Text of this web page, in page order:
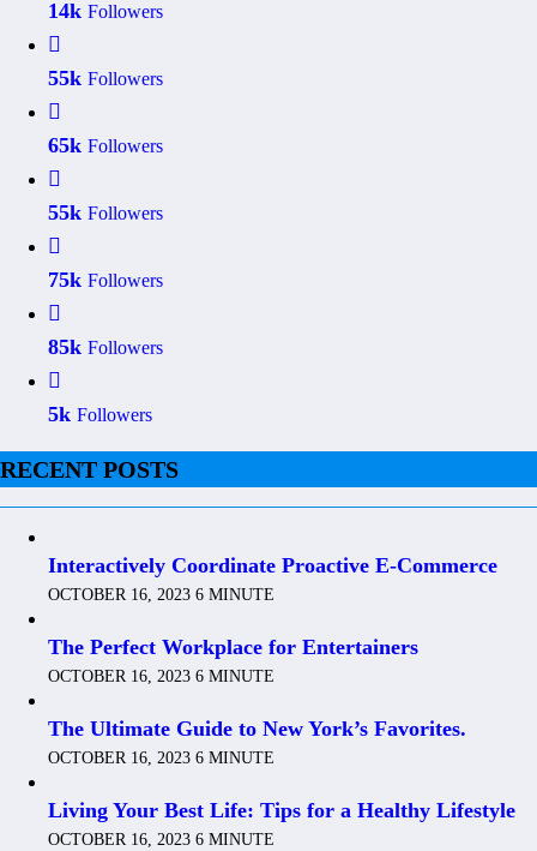
14k Followers
55k Followers
65k Followers
55k Followers
75k Followers
85k Followers
5k Followers
RECENT POSTS
Interactively Coordinate Proactive E-Commerce
OCTOBER 16, 2023 6 MINUTE
The Perfect Workplace for Entertainers
OCTOBER 16, 2023 6 MINUTE
The Ultimate Guide to New York’s Favorites.
OCTOBER 16, 2023 6 MINUTE
Living Your Best Life: Tips for a Healthy Lifestyle
OCTOBER 16, 2023 6 MINUTE